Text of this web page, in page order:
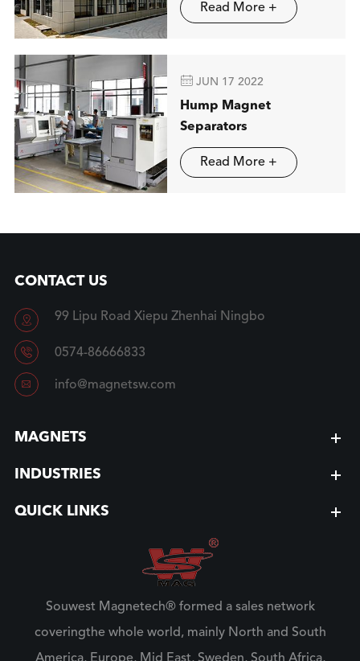
Read More +
 JUN 17 2022
Hump Magnet
Separators
Read More +
CONTACT US
 99 Lipu Road Xiepu Zhenhai Ningbo
 0574-86666833
 info@magnetsw.com
MAGNETS
INDUSTRIES
QUICK LINKS
Souwest Magnetech® formed a sales network
coveringthe whole world, mainly North and South